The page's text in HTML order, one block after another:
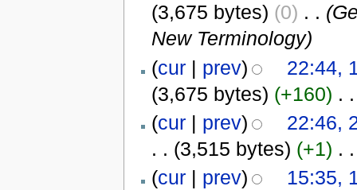
(3,675 bytes) (0) . .
New Terminology)
(cur| prev)
22:44,
(3,675 bytes) (+160) . .
(cur| prev)
22:46,
. . (3,515 bytes) (+1) . .
(cur| prev)
15:35,